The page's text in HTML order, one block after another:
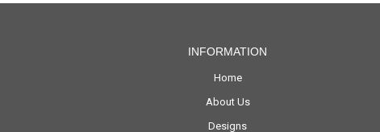
INFORMATION
Home
About Us
Designs